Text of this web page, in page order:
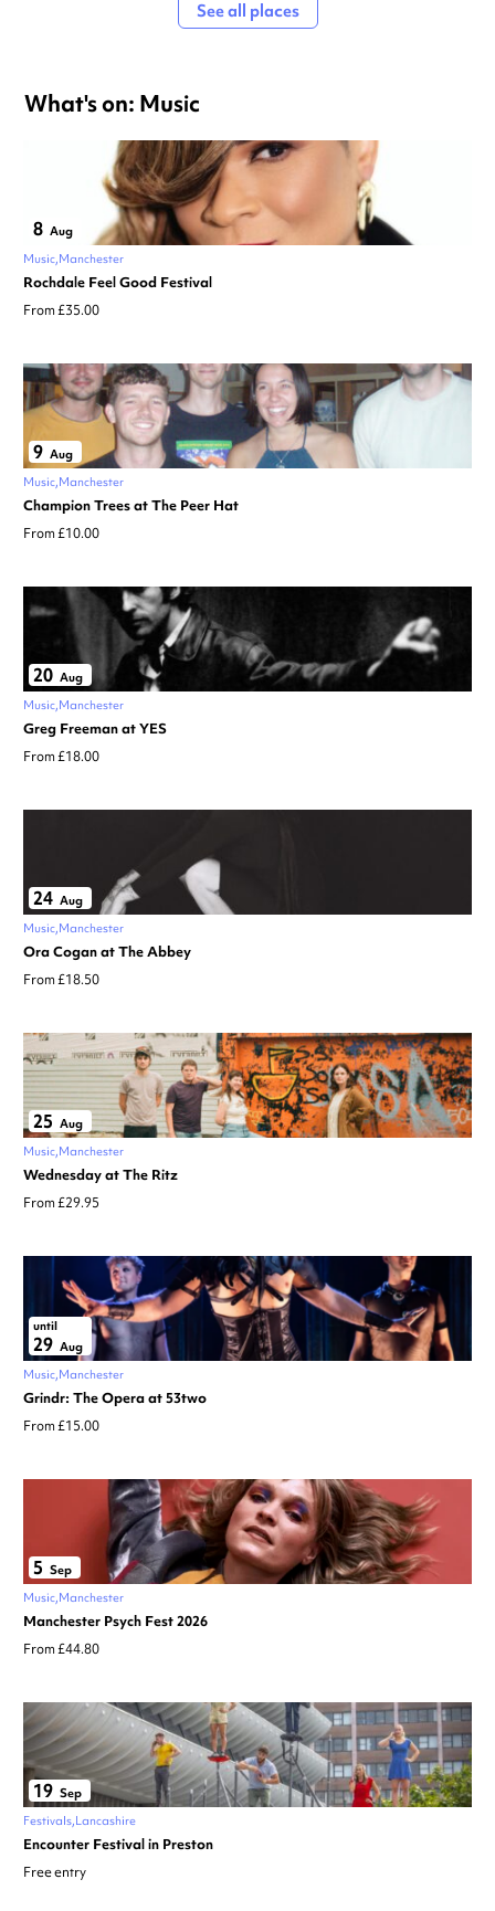
See all places
What's on: Music
8 Aug
Music Manchester
Rochdale Feel Good Festival
From £35.00
9 Aug
Music Manchester
Champion Trees at The Peer Hat
From £10.00
20 Aug
Music Manchester
Greg Freeman at YES
From £18.00
24 Aug
Music Manchester
Ora Cogan at The Abbey
From £18.50
25 Aug
Music Manchester
Wednesday at The Ritz
From £29.95
until
29 Aug
Music Manchester
Grindr: The Opera at 53two
From £15.00
5 Sep
Music Manchester
Manchester Psych Fest 2026
From £44.80
19 Sep
Festivals Lancashire
Encounter Festival in Preston
Free entry